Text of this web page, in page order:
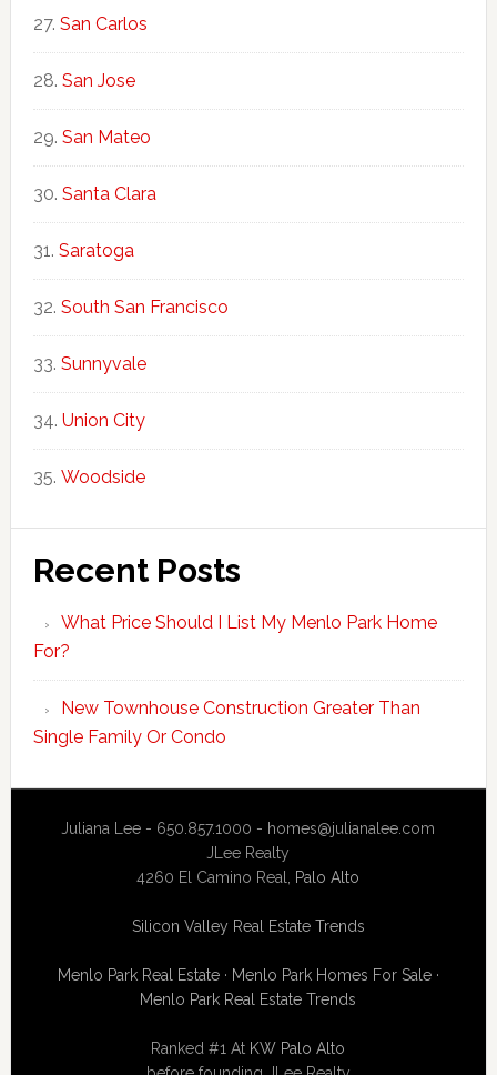
San Carlos
San Jose
San Mateo
Santa Clara
Saratoga
South San Francisco
Sunnyvale
Union City
Woodside
Recent Posts
What Price Should I List My Menlo Park Home
For?
New Townhouse Construction Greater Than
Single Family Or Condo
Juliana Lee - 650.857.1000 - homes@julianalee.com
JLee Realty
4260 El Camino Real, Palo Alto
Silicon Valley Real Estate Trends
Menlo Park Real Estate· Menlo Park Homes For Sale·
Menlo Park Real Estate Trends
Ranked #1 At KW Palo Alto